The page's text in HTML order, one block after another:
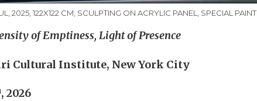
2025, 122X122 CM, SCULPTING ON ACRYLIC PANEL, SPECIAL PAINT
of Emptiness, Light of Presence
Cultural Institute, New York City
, 2026